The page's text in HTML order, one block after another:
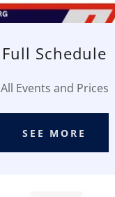
Full Schedule
All Events and Prices
SEE MORE